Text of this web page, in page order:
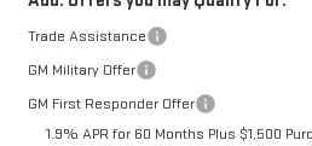
Trade Assistance
GM Military Offer
GM First Responder Offer
1.9% APR for 60 Months Plus $1,500